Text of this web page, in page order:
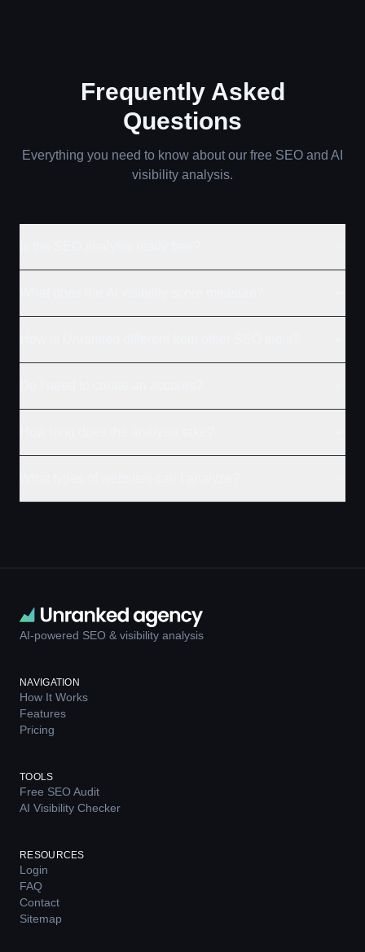
Frequently Asked
Questions
Everything you need to know about our free SEO and AI
visibility analysis.
AI-powered SEO & visibility analysis
NAVIGATION
How It Works
Features
Pricing
TOOLS
Free SEO Audit
AI Visibility Checker
RESOURCES
Login
FAQ
Contact
Sitemap